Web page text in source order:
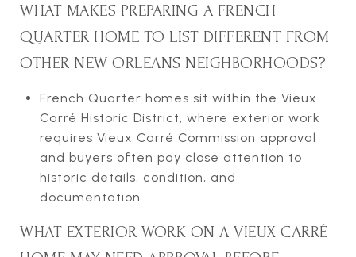
WHAT MAKES PREPARING A FRENCH
QUARTER HOME TO LIST DIFFERENT FROM
OTHER NEW ORLEANS NEIGHBORHOODS?
French Quarter homes sit within the Vieux
Carré Historic District, where exterior work
requires Vieux Carré Commission approval
and buyers often pay close attention to
historic details, condition, and
documentation.
WHAT EXTERIOR WORK ON A VIEUX CARRÉ